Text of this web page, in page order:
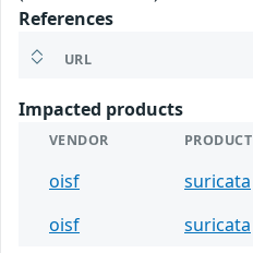
References
URL
Impacted products
VENDOR PRODUCT
oisf suricata
oisf
suricata